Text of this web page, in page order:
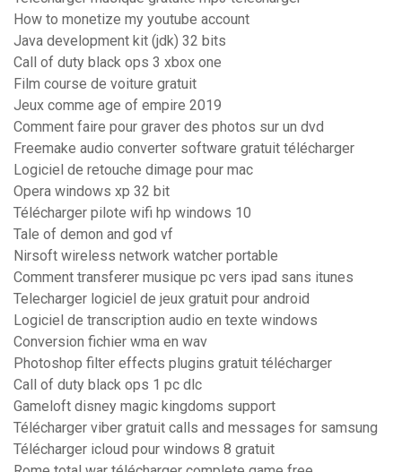
How to monetize my youtube account
Java development kit (jdk) 32 bits
Call of duty black ops 3 xbox one
Film course de voiture gratuit
Jeux comme age of empire 2019
Comment faire pour graver des photos sur un dvd
Freemake audio converter software gratuit télécharger
Logiciel de retouche dimage pour mac
Opera windows xp 32 bit
Télécharger pilote wifi hp windows 10
Tale of demon and god vf
Nirsoft wireless network watcher portable
Comment transferer musique pc vers ipad sans itunes
Telecharger logiciel de jeux gratuit pour android
Logiciel de transcription audio en texte windows
Conversion fichier wma en wav
Photoshop filter effects plugins gratuit télécharger
Call of duty black ops 1 pc dlc
Gameloft disney magic kingdoms support
Télécharger viber gratuit calls and messages for samsung
Télécharger icloud pour windows 8 gratuit